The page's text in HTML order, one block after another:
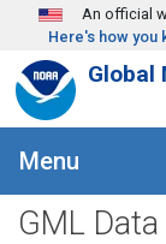
Skip to mainAn official
Here's how you
Global
Menu
GML